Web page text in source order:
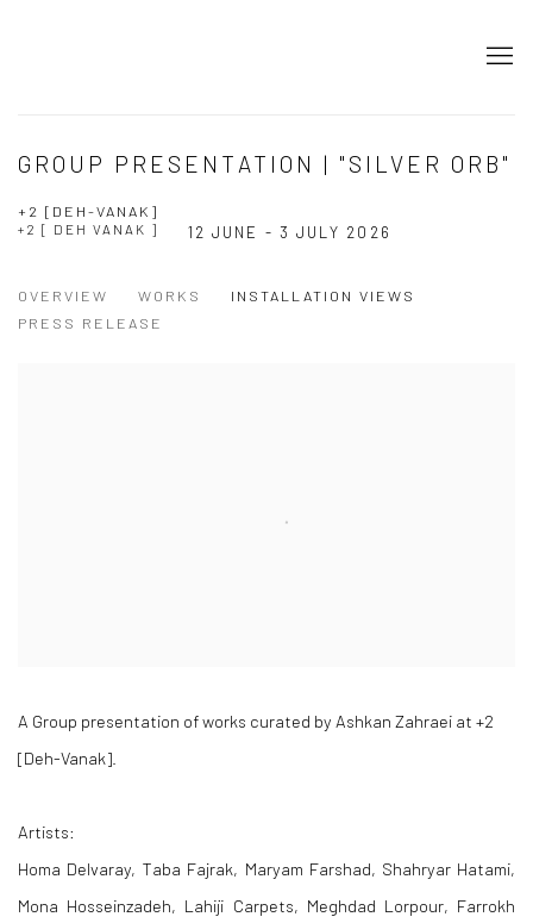
GROUP PRESENTATION | "SILVER ORB"
+2 [DEH-VANAK]
12 JUNE - 3 JULY 2026
+2 [ DEH VANAK ]
OVERVIEW WORKS
INSTALLATION VIEWS
PRESS RELEASE
A Group presentation of works curated by Ashkan Zahraei at +2
[Deh-Vanak].
Artists:
Homa Delvaray, Taba Fajrak, Maryam Farshad, Shahryar Hatami,
Mona Hosseinzadeh, Lahiji Carpets, Meghdad Lorpour, Farrokh